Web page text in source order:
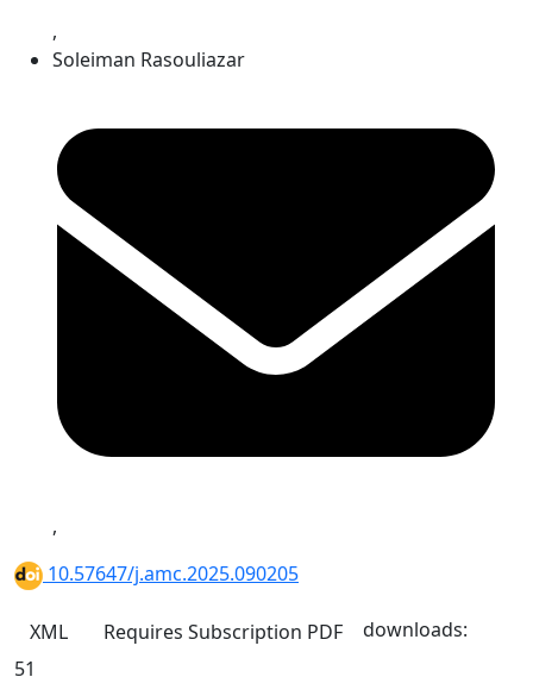
,
Soleiman Rasouliazar
,
10.57647/j.amc.2025.090205
XML Requires Subscription PDF
downloads:
51